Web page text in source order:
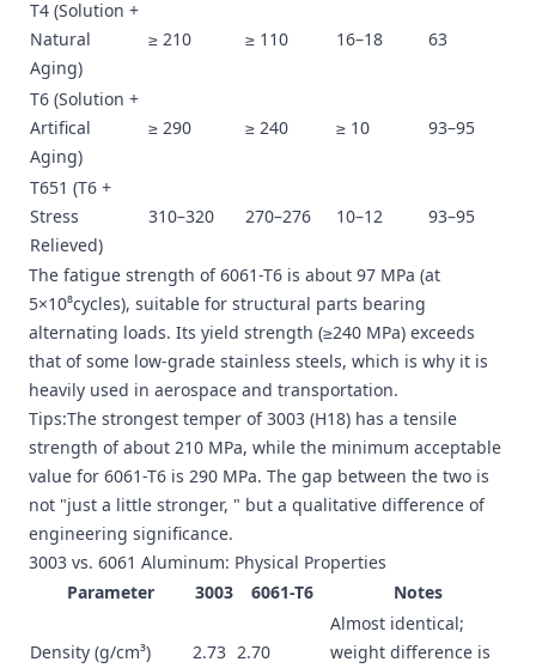
T4 (Solution +
Natural
Aging)
≥ 210 ≥ 110 16–18 63
T6 (Solution +
Artifical
Aging)
≥ 290 ≥ 240 ≥ 10 93–95
T651 (T6 +
Stress
Relieved)
310–320 270–276 10–12 93–95
The fatigue strength of 6061-T6 is about 97 MPa (at
5×10⁸cycles), suitable for structural parts bearing
alternating loads. Its yield strength (≥240 MPa) exceeds
that of some low-grade stainless steels, which is why it is
heavily used in aerospace and transportation.
Tips:The strongest temper of 3003 (H18) has a tensile
strength of about 210 MPa, while the minimum acceptable
value for 6061-T6 is 290 MPa. The gap between the two is
not "just a little stronger, " but a qualitative difference of
engineering significance.
3003 vs. 6061 Aluminum: Physical Properties
Parameter
3003 6061-T6 Notes
Density (g/cm³) 2.73 2.70
Almost identical;
weight difference is